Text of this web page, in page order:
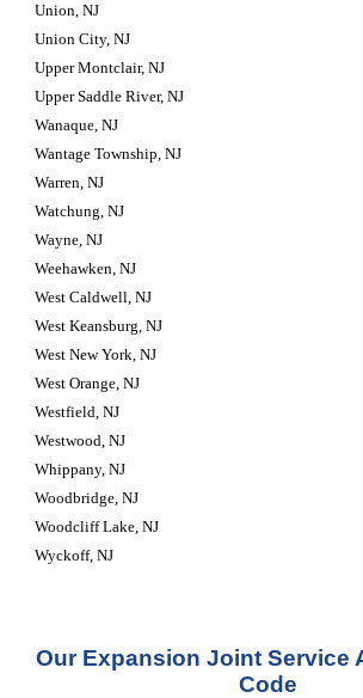
Union, NJ
Union City, NJ
Upper Montclair, NJ
Upper Saddle River, NJ
Wanaque, NJ
Wantage Township, NJ
Warren, NJ
Watchung, NJ
Wayne, NJ
Weehawken, NJ
West Caldwell, NJ
West Keansburg, NJ
West New York, NJ
West Orange, NJ
Westfield, NJ
Westwood, NJ
Whippany, NJ
Woodbridge, NJ
Woodcliff Lake, NJ
Wyckoff, NJ
Our Expansion Joint Service
Code